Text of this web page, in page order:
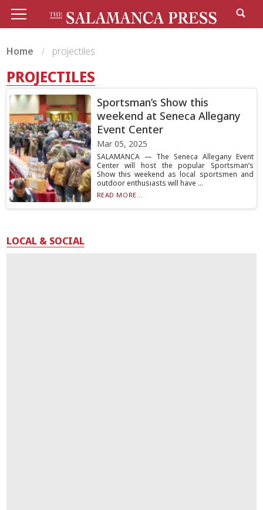
Home projectiles
PROJECTILES
Sportsman’s Show this
weekend at Seneca Allegany
Event Center
Mar 05, 2025
SALAMANCA — The Seneca Allegany Event
Center will host the popular Sportsman’s
Show this weekend as local sportsmen and
outdoor enthusiasts will have ...
READ MORE...
LOCAL & SOCIAL